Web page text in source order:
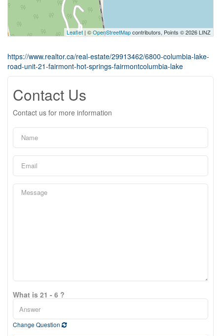
Leaflet | ©OpenStreetMapcontributors, Points © 2026 LINZ
https://www.realtor.ca/real-estate/29913462/6800-columbia-lake-
road-unit-21-fairmont-hot-springs-fairmontcolumbia-lake
Contact Us
Contact us for more information
What is 21 - 6 ?
Change Question